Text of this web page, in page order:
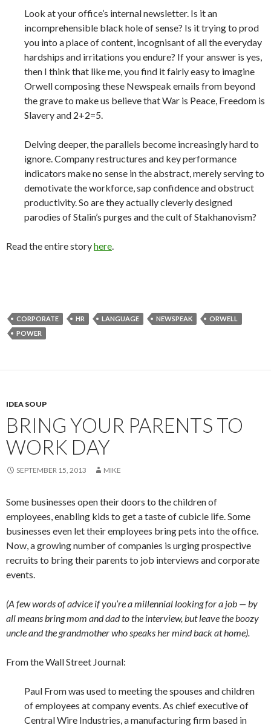
Look at your office’s internal newsletter. Is it an
incomprehensible black hole of sense? Is it trying to prod
you into a place of content, incognisant of all the everyday
hardships and irritations you endure? If your answer is yes,
then I think that like me, you find it fairly easy to imagine
Orwell composing these Newspeak emails from beyond
the grave to make us believe that War is Peace, Freedom is
Slavery and 2+2=5.
Delving deeper, the parallels become increasingly hard to
ignore. Company restructures and key performance
indicators make no sense in the abstract, merely serving to
demotivate the workforce, sap confidence and obstruct
productivity. So are they actually cleverly designed
parodies of Stalin’s purges and the cult of Stakhanovism?
Read the entire storyhere.
CORPORATE HR LANGUAGE NEWSPEAK
ORWELL
POWER
IDEA SOUP
BRING YOUR PARENTS TO
WORK DAY
SEPTEMBER 15, 2013 MIKE
Some businesses open their doors to the children of
employees, enabling kids to get a taste of cubicle life. Some
businesses even let their employees bring pets into the office.
Now, a growing number of companies is urging prospective
recruits to bring their parents to job interviews and corporate
events.
(A few words of advice if you’re a millennial looking for a job — by
all means bring mom and dad to the interview, but leave the boozy
uncle and the grandmother who speaks her mind back at home).
From the Wall Street Journal:
Paul From was used to meeting the spouses and children
of employees at company events. As chief executive of
Central Wire Industries, a manufacturing firm based in